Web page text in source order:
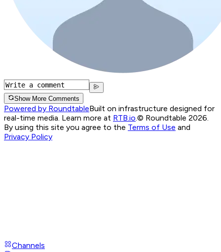
Show More Comments
Powered by RoundtableBuilt on infrastructure designed for
real-time media. Learn more at RTB.io.© Roundtable 2026.
By using this site you agree to the Terms of Use and
Privacy Policy
Channels